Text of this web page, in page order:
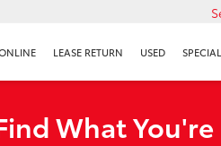
LEASE RETURN USED
What